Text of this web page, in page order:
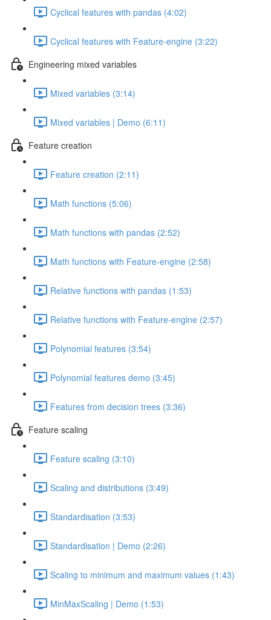
Cyclical features with pandas (4:02)
Cyclical features with Feature-engine (3:22)
Engineering mixed variables
Mixed variables (3:14)
Mixed variables | Demo (6:11)
Feature creation
Feature creation (2:11)
Math functions (5:06)
Math functions with pandas (2:52)
Math functions with Feature-engine (2:58)
Relative functions with pandas (1:53)
Relative functions with Feature-engine (2:57)
Polynomial features (3:54)
Polynomial features demo (3:45)
Features from decision trees (3:36)
Feature scaling
Feature scaling (3:10)
Scaling and distributions (3:49)
Standardisation (3:53)
Standardisation | Demo (2:26)
Scaling to minimum and maximum values (1:43)
MinMaxScaling | Demo (1:53)